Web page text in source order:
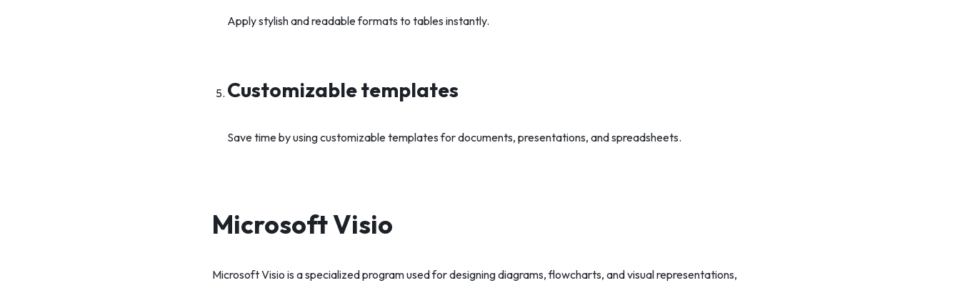
Apply stylish and readable formats to tables instantly.
Customizable templates
Save time by using customizable templates for documents, presentations, and spreadsheets.
Microsoft Visio
Microsoft Visio is a specialized program used for designing diagrams, flowcharts, and visual representations,